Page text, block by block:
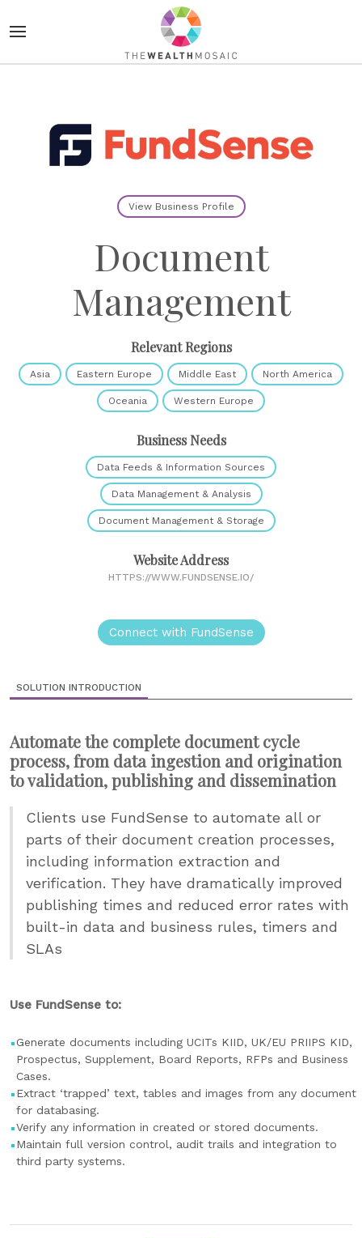
View Business Profile
Document
Management
Relevant Regions
Asia Eastern Europe Middle East North America
Oceania Western Europe
Business Needs
Data Feeds & Information Sources
Data Management & Analysis
Document Management & Storage
Website Address
HTTPS://WWW.FUNDSENSE.IO/
Connect with FundSense
SOLUTION INTRODUCTION
Automate the complete document cycle
process, from data ingestion and origination
to validation, publishing and dissemination
Clients use FundSense to automate all or
parts of their document creation processes,
including information extraction and
verification. They have dramatically improved
publishing times and reduced error rates with
built-in data and business rules, timers and
SLAs
Use FundSense to:
Generate documents including UCITs KIID, UK/EU PRIIPS KID,
Prospectus, Supplement, Board Reports, RFPs and Business
Cases.
Extract ‘trapped’ text, tables and images from any document
for databasing.
Verify any information in created or stored documents.
Maintain full version control, audit trails and integration to
third party systems.